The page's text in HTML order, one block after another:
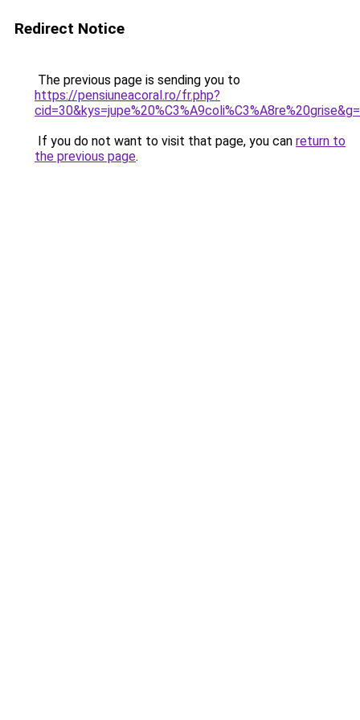
Redirect Notice
The previous page is sending you to
https://pensiuneacoral.ro/fr.php?
If you do not want to visit that page, you can return to
the previous page.